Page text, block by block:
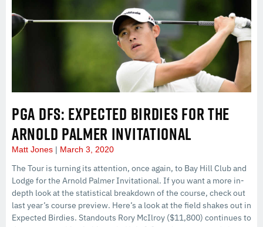
PGA DFS: EXPECTED BIRDIES FOR THE
ARNOLD PALMER INVITATIONAL
Matt Jones March 3, 2020
The Tour is turning its attention, once again, to Bay Hill Club and
Lodge for the Arnold Palmer Invitational. If you want a more in-
depth look at the statistical breakdown of the course, check out
last year’s course preview. Here’s a look at the field shakes out in
Expected Birdies. Standouts Rory McIlroy ($11,800) continues to